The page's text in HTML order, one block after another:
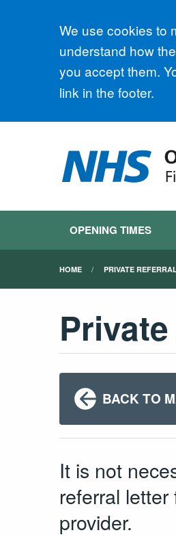
Accept all
We use cookies to
understand how
you accept them.
link in the footer.
OPENING TIMES
HOME PRIVATE
BACK TO
It is not
referral
provider.